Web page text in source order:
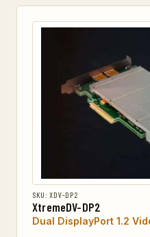
SKU: XDV-DP2
XtremeDV-DP2
Dual DisplayPort 1.2